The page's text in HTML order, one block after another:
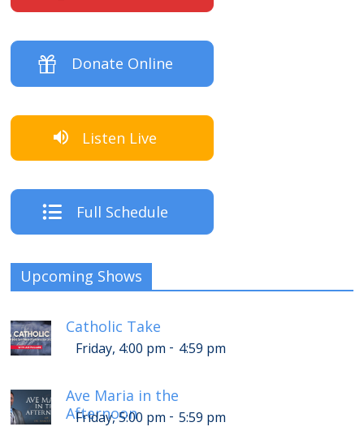
Donate Online
Listen Live
Full Schedule
Upcoming Shows
Catholic Take
Friday, 4:00 pm - 4:59 pm
Ave Maria in the
Afternoon
Friday, 5:00 pm - 5:59 pm